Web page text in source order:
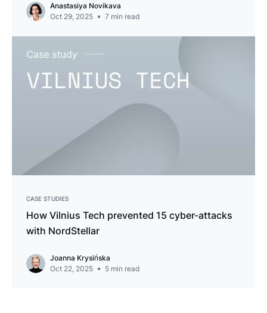
Anastasiya Novikava
Oct 29, 2025
7 min read
CASE STUDIES
How Vilnius Tech prevented 15 cyber-attacks
with NordStellar
Joanna Krysińska
Oct 22, 2025
5 min read